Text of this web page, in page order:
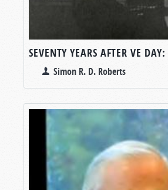
SEVENTY YEARS AFTER VE
Simon R. D. Roberts